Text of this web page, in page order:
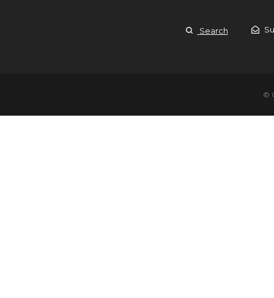
Search
©